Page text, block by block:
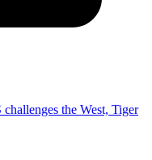
the West, Tiger